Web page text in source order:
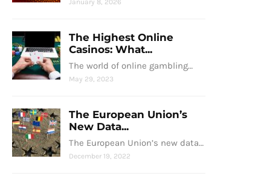
January 8, 2026
The Highest Online
Casinos: What...
The world of online gambling…
May 29, 2023
The European Union’s
New Data...
The European Union’s new data…
December 19, 2022